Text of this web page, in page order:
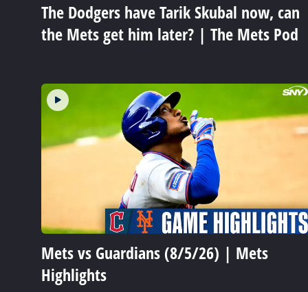
The Dodgers have Tarik Skubal now, can
the Mets get him later? | The Mets Pod
Mets vs Guardians (8/5/26) | Mets
Highlights